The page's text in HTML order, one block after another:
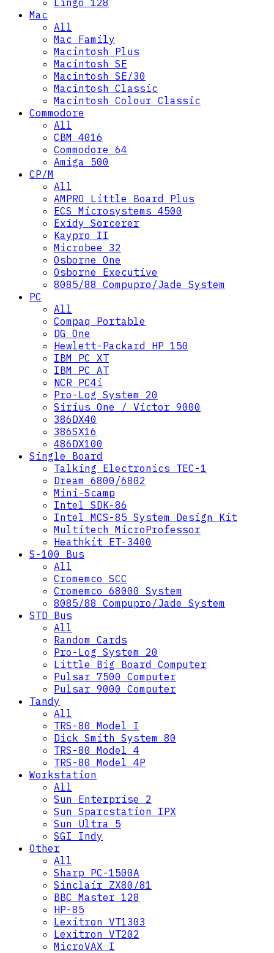
Lingo 128
Mac
All
Mac Family
Macintosh Plus
Macintosh SE
Macintosh SE/30
Macintosh Classic
Macintosh Colour Classic
Commodore
All
CBM 4016
Commodore 64
Amiga 500
CP/M
All
AMPRO Little Board Plus
ECS Microsystems 4500
Exidy Sorcerer
Kaypro II
Microbee 32
Osborne One
Osborne Executive
8085/88 Compupro/Jade System
PC
All
Compaq Portable
DG One
Hewlett-Packard HP 150
IBM PC XT
IBM PC AT
NCR PC4i
Pro-Log System 20
Sirius One / Victor 9000
386DX40
386SX16
486DX100
Single Board
Talking Electronics TEC-1
Dream 6800/6802
Mini-Scamp
Intel SDK-86
Intel MCS-85 System Design Kit
Multitech MicroProfessor
Heathkit ET-3400
S-100 Bus
All
Cromemco SCC
Cromemco 68000 System
8085/88 Compupro/Jade System
STD Bus
All
Random Cards
Pro-Log System 20
Little Big Board Computer
Pulsar 7500 Computer
Pulsar 9000 Computer
Tandy
All
TRS-80 Model I
Dick Smith System 80
TRS-80 Model 4
TRS-80 Model 4P
Workstation
All
Sun Enterprise 2
Sun Sparcstation IPX
Sun Ultra 5
SGI Indy
Other
All
Sharp PC-1500A
Sinclair ZX80/81
BBC Master 128
HP-85
Lexitron VT1303
Lexitron VT202
MicroVAX I